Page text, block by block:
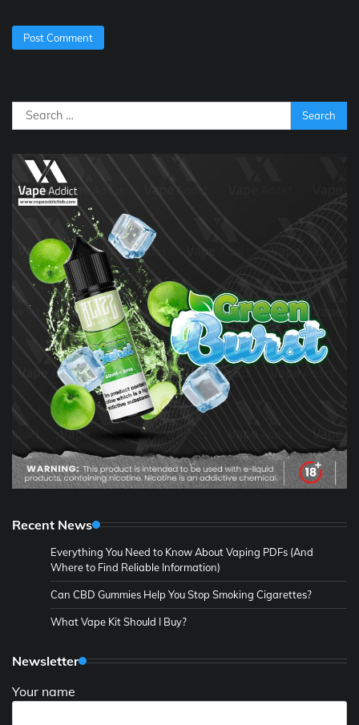
Search
for:
Recent News
Everything You Need to Know About Vaping PDFs (And
Where to Find Reliable Information)
Can CBD Gummies Help You Stop Smoking Cigarettes?
What Vape Kit Should I Buy?
Newsletter
Your name